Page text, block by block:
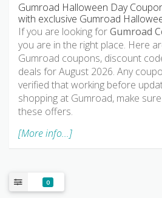
Gumroad Halloween Day
with exclusive Gumroad
If you are looking forGumroad
you are in the right place. Here
Gumroad coupons, discount
deals for August 2026. Any
verified that working before
shopping at Gumroad, make
these offers.
[More info...]
0